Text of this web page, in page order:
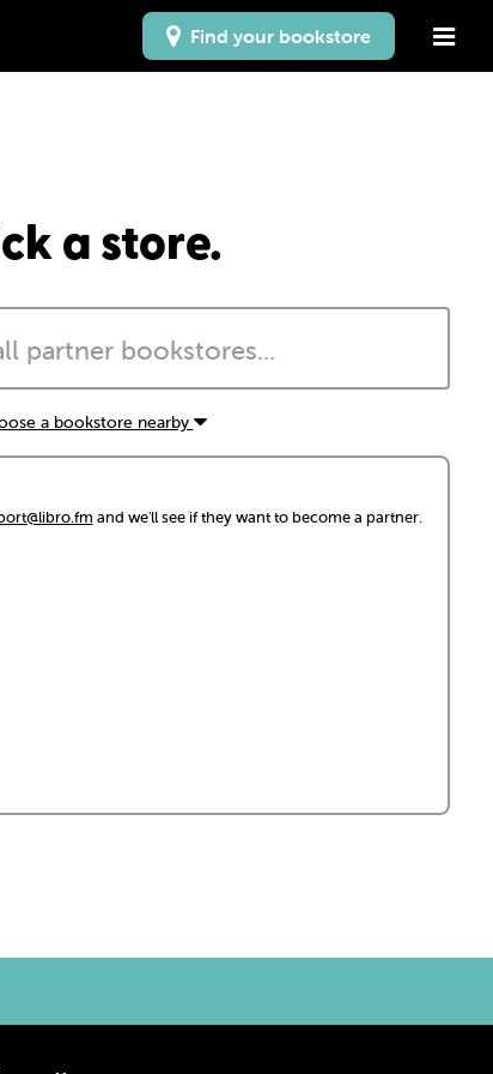
Find your bookstore
a store.
a bookstore nearby
and we'll see if they want to become a partner.